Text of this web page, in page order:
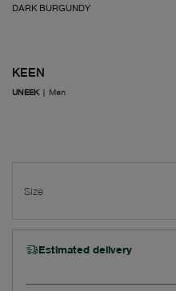
DARK BURGUNDY
KEEN
UNEEK | Men
Size
Estimated delivery